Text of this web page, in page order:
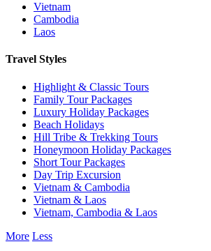
Vietnam
Cambodia
Laos
Travel Styles
Highlight & Classic Tours
Family Tour Packages
Luxury Holiday Packages
Beach Holidays
Hill Tribe & Trekking Tours
Honeymoon Holiday Packages
Short Tour Packages
Day Trip Excursion
Vietnam & Cambodia
Vietnam & Laos
Vietnam, Cambodia & Laos
More Less